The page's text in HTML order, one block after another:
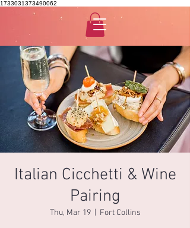
1733031373490062
Italian Cicchetti & Wine
Pairing
Thu, Mar 19
  |
Fort Collins